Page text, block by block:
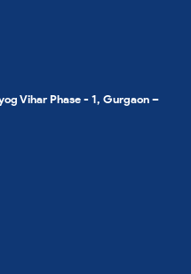
Vihar Phase - 1, Gurgaon –